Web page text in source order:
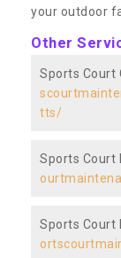
your outdoor
Other
Sports Court
tts/
Sports Court
Sports Court